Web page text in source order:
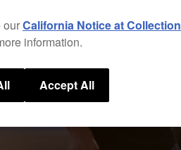
ourCalifornia Notice at Collection
information.
Accept All